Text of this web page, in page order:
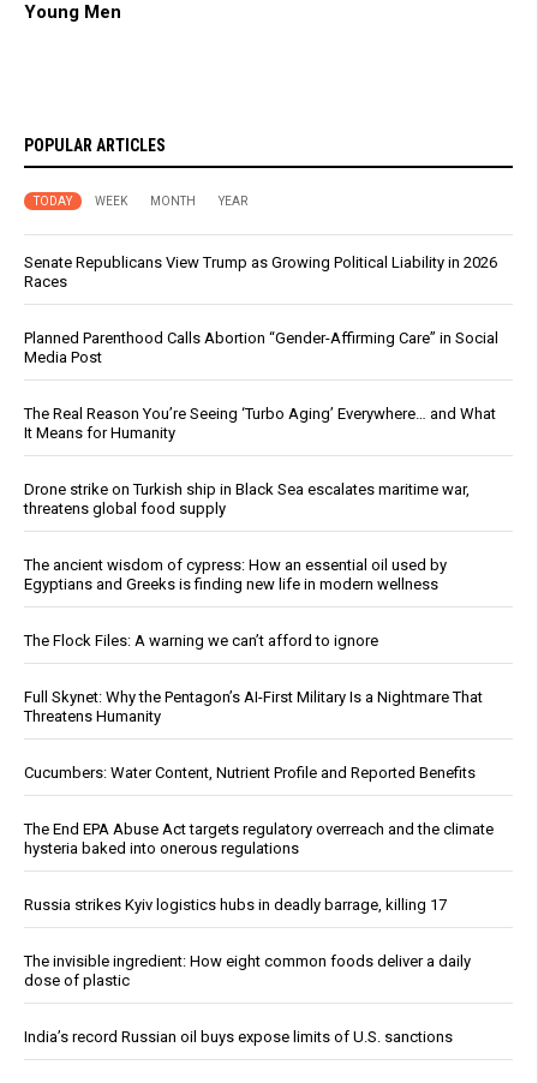
Young Men
POPULAR ARTICLES
TODAY WEEK MONTH YEAR
Senate Republicans View Trump as Growing Political Liability in 2026
Races
Planned Parenthood Calls Abortion “Gender-Affirming Care” in Social
Media Post
The Real Reason You’re Seeing ‘Turbo Aging’ Everywhere… and What
It Means for Humanity
Drone strike on Turkish ship in Black Sea escalates maritime war,
threatens global food supply
The ancient wisdom of cypress: How an essential oil used by
Egyptians and Greeks is finding new life in modern wellness
The Flock Files: A warning we can’t afford to ignore
Full Skynet: Why the Pentagon’s AI-First Military Is a Nightmare That
Threatens Humanity
Cucumbers: Water Content, Nutrient Profile and Reported Benefits
The End EPA Abuse Act targets regulatory overreach and the climate
hysteria baked into onerous regulations
Russia strikes Kyiv logistics hubs in deadly barrage, killing 17
The invisible ingredient: How eight common foods deliver a daily
dose of plastic
India’s record Russian oil buys expose limits of U.S. sanctions